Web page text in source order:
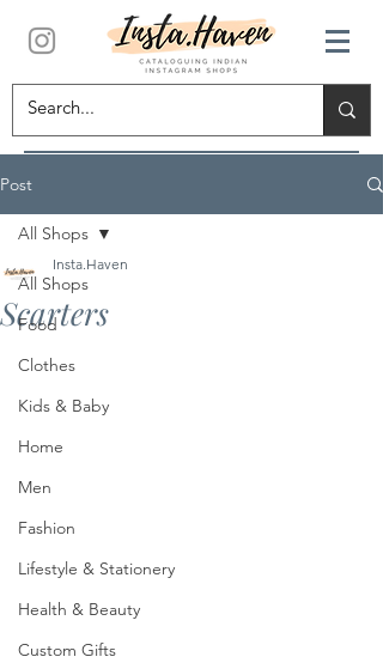
Post
All Shops
Food
Clothes
Kids & Baby
Home
Men
Fashion
Lifestyle & Stationery
Health & Beauty
Custom Gifts
All Shops
Scarters
Insta.Haven